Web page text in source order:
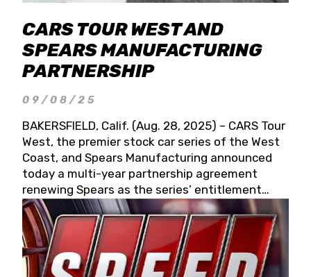
CARS TOUR WEST AND
SPEARS MANUFACTURING
PARTNERSHIP
09/08/25
BAKERSFIELD, Calif. (Aug. 28, 2025) – CARS Tour
West, the premier stock car series of the West
Coast, and Spears Manufacturing announced
today a multi-year partnership agreement
renewing Spears as the series’ entitlement
partner for 2026 and beyond. Spears CARS Tour
West officials also confirmed a 15-race schedule
for 2026, kicking off at Tucson Speedway with
the 13th Annual Chilly Willy 150 (Jan. 17, 2026).
The remaining events will be unveiled at a later